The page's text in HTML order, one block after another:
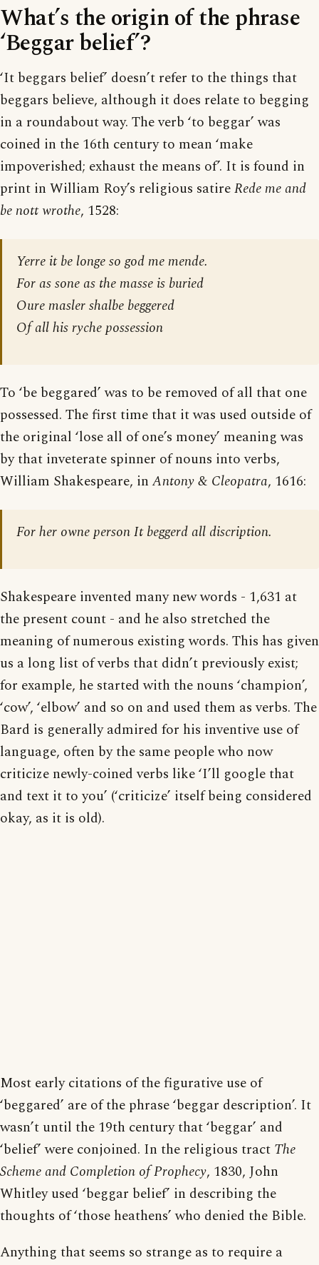
What’s the origin of the phrase
‘Beggar belief’?
‘It beggars belief’ doesn’t refer to the things that
beggars believe, although it does relate to begging
in a roundabout way. The verb ‘to beggar’ was
coined in the 16th century to mean ‘make
impoverished; exhaust the means of’. It is found in
print in William Roy’s religious satireRede me and
be nott wrothe, 1528:
Yerre it be longe so god me mende.
For as sone as the masse is buried
Oure masler shalbe beggered
Of all his ryche possession
To ‘be beggared’ was to be removed of all that one
possessed. The first time that it was used outside of
the original ‘lose all of one’s money’ meaning was
by that inveterate spinner of nouns into verbs,
William Shakespeare, in Antony & Cleopatra, 1616:
For her owne person It beggerd all discription.
Shakespeare invented many new words - 1,631 at
the present count - and he also stretched the
meaning of numerous existing words. This has given
us a long list of verbs that didn’t previously exist;
for example, he started with the nouns ‘champion’,
‘cow’, ‘elbow’ and so on and used them as verbs. The
Bard is generally admired for his inventive use of
language, often by the same people who now
criticize newly-coined verbs like ‘I’ll google that
and text it to you’ (‘criticize’ itself being considered
okay, as it is old).
Most early citations of the figurative use of
‘beggared’ are of the phrase ‘beggar description’. It
wasn’t until the 19th century that ‘beggar’ and
‘belief’ were conjoined. In the religious tract The
Scheme and Completion of Prophecy, 1830, John
Whitley used ‘beggar belief’ in describing the
thoughts of ‘those heathens’ who denied the Bible.
Anything that seems so strange as to require a